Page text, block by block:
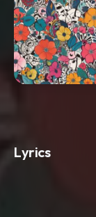
Lyrics